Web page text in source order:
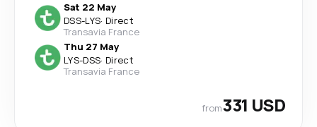
Sat 22 May
DSS-LYS· Direct
Transavia France
Thu 27 May
LYS-DSS· Direct
Transavia France
from331 USD